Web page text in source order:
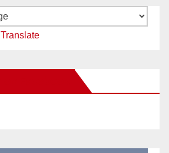
Translate